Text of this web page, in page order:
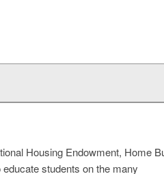
Housing Endowment, Home
students on the many